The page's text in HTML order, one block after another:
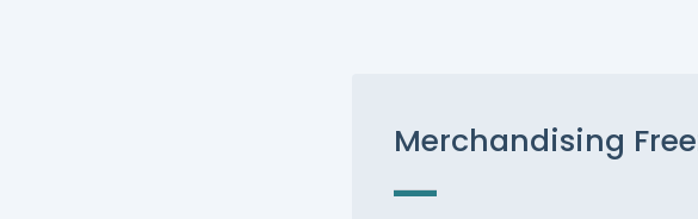
Merchandising